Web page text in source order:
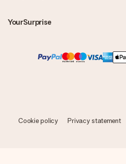
YourSurprise
Cookie policy Privacy statement